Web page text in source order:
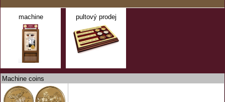
machine pultový prodej
Machine coins